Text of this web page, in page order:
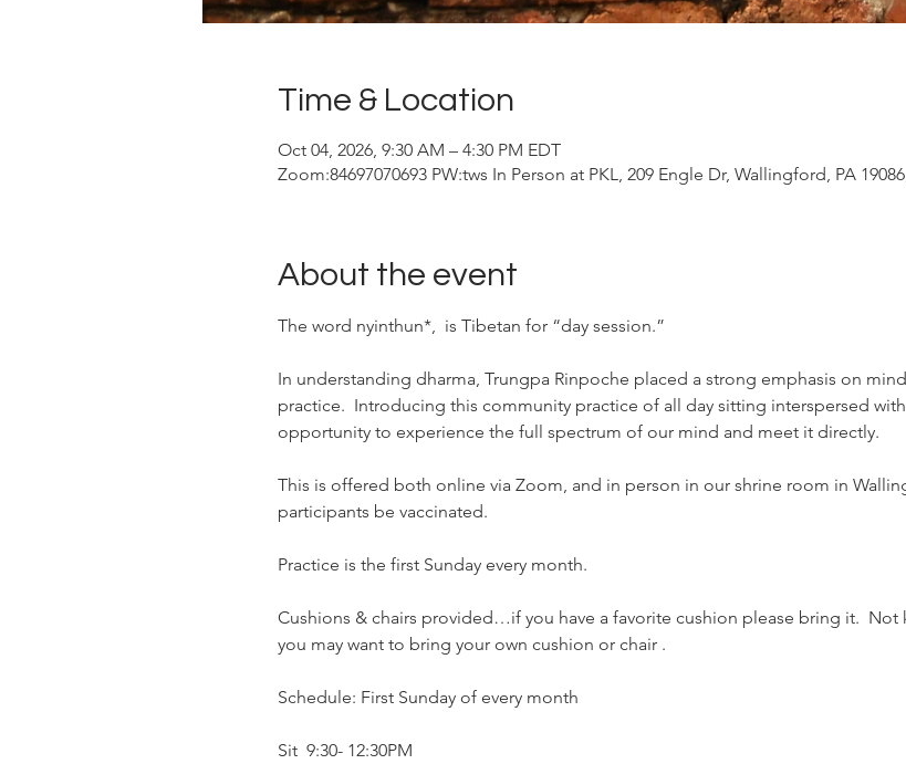
Time & Location
Oct 04, 2026, 9:30 AM – 4:30 PM EDT
Zoom:84697070693 PW:tws In Person at PKL, 209 Engle Dr, Wallingford, PA
About the event
The word nyinthun*,  is Tibetan for “day session.”
In understanding dharma, Trungpa Rinpoche placed a strong emphasis on
practice.  Introducing this community practice of all day sitting interspersed
opportunity to experience the full spectrum of our mind and meet it directly.
This is offered both online via Zoom, and in person in our shrine room in
participants be vaccinated.
Practice is the first Sunday every month.
Cushions & chairs provided…if you have a favorite cushion please bring it.
you may want to bring your own cushion or chair .
Schedule: First Sunday of every month
Sit  9:30- 12:30PM